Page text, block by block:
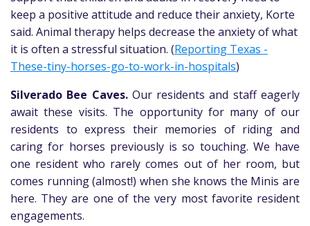
keep a positive attitude and reduce their anxiety, Korte
said. Animal therapy helps decrease the anxiety of what
it is often a stressful situation. (Reporting Texas -
These-tiny-horses-go-to-work-in-hospitals)
Silverado Bee Caves.Our residents and staff eagerly
await these visits. The opportunity for many of our
residents to express their memories of riding and
caring for horses previously is so touching. We have
one resident who rarely comes out of her room, but
comes running (almost!) when she knows the Minis are
here. They are one of the very most favorite resident
engagements.